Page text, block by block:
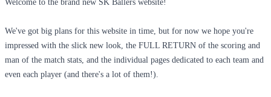
We've got big plans for this website in time, but for now we hope you're
impressed with the slick new look, the FULL RETURN of the scoring and
man of the match stats, and the individual pages dedicated to each team and
even each player (and there's a lot of them!).